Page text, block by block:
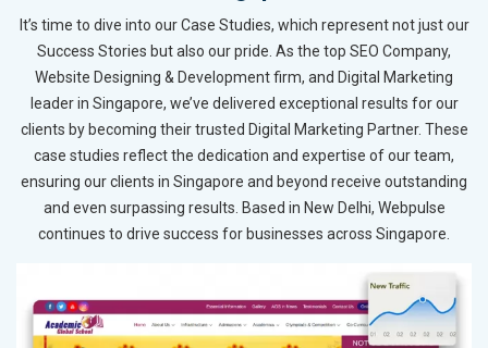
It’s time to dive into our Case Studies, which represent not just our
Success Stories but also our pride. As the top SEO Company,
Website Designing & Development firm, and Digital Marketing
leader in Singapore, we’ve delivered exceptional results for our
clients by becoming their trusted Digital Marketing Partner. These
case studies reflect the dedication and expertise of our team,
ensuring our clients in Singapore and beyond receive outstanding
and even surpassing results. Based in New Delhi, Webpulse
continues to drive success for businesses across Singapore.